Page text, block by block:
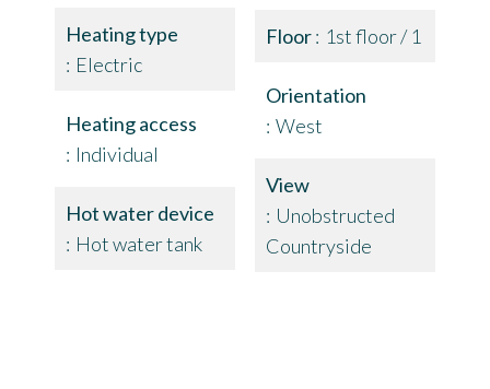
Heating type
Electric
Heating access
Individual
Hot water device
Hot water tank
Floor 1st floor / 1
Orientation
West
View
Unobstructed
Countryside